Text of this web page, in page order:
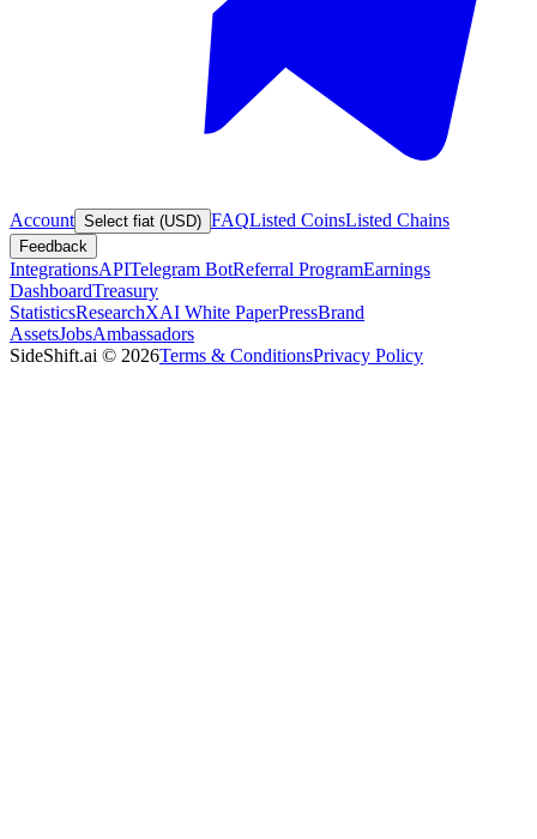
Account Select fiat (USD) FAQListed CoinsListed Chains
Feedback
IntegrationsAPITelegram BotReferral ProgramEarnings
DashboardTreasury
StatisticsResearchXAI White PaperPressBrand
AssetsJobsAmbassadors
SideShift.ai © 2026Terms & ConditionsPrivacy Policy